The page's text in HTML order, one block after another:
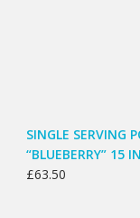
SINGLE SERVING
“BLUEBERRY” 15
£63.50